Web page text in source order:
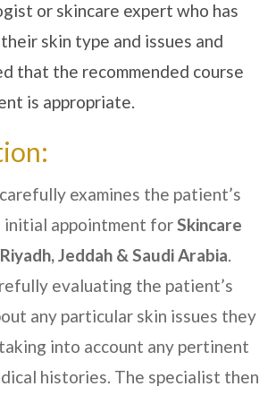
or skincare expert who has
skin type and issues and
that the recommended course
is appropriate.
examines the patient’s
initial appointment forSkincare
Jeddah & Saudi Arabia.
evaluating the patient’s
any particular skin issues they
into account any pertinent
histories. The specialist then